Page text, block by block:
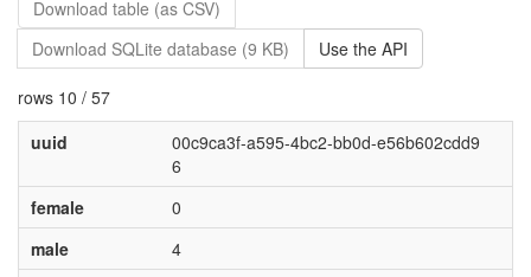
Download table (as CSV)
Download SQLite database (9 KB)
Use the API
rows 10 / 57
uuid
00c9ca3f-a595-4bc2-bb0d-e56b602cdd9
6
female
0
male
4